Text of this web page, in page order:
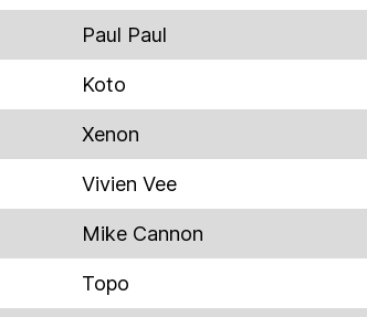
Paul Paul
Koto
Xenon
Vivien Vee
Mike Cannon
Topo